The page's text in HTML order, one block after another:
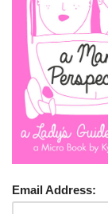
Email Address: